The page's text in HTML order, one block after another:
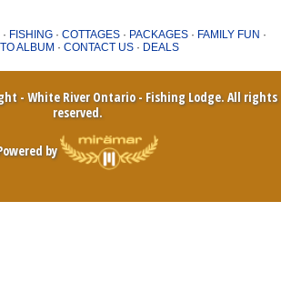
· FISHING· COTTAGES· PACKAGES· FAMILY FUN ·
ALBUM · CONTACT US· DEALS
- White River Ontario - Fishing Lodge. All rights
reserved.
by